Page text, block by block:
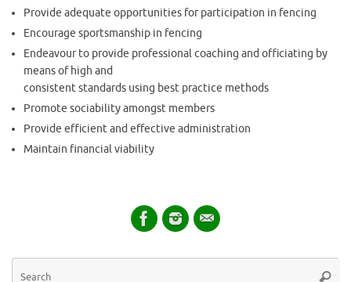
Provide adequate opportunities for participation in fencing
Encourage sportsmanship in fencing
Endeavour to provide professional coaching and officiating by
means of high and
consistent standards using best practice methods
Promote sociability amongst members
Provide efficient and effective administration
Maintain financial viability